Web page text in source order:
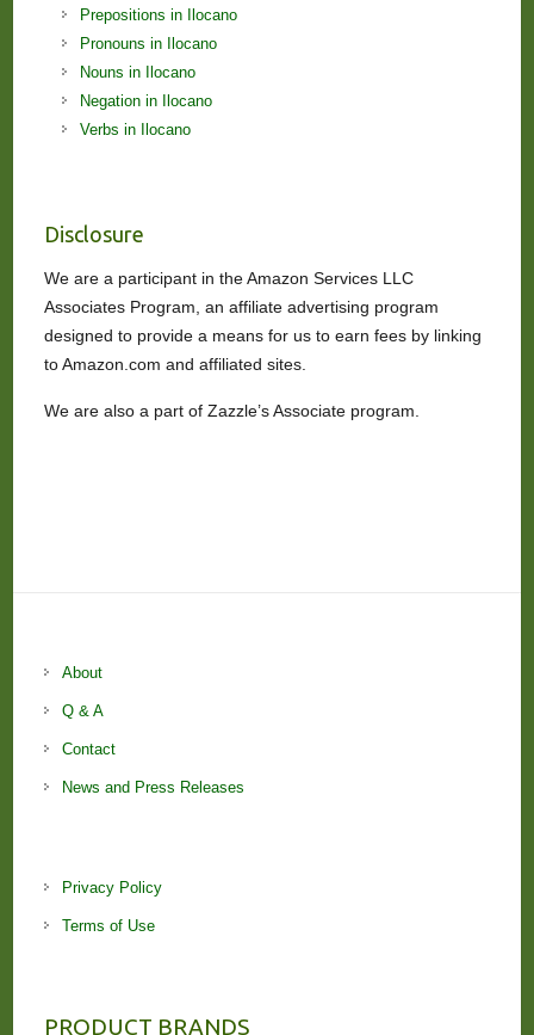
Prepositions in Ilocano
Pronouns in Ilocano
Nouns in Ilocano
Negation in Ilocano
Verbs in Ilocano
Disclosure
We are a participant in the Amazon Services LLC
Associates Program, an affiliate advertising program
designed to provide a means for us to earn fees by linking
to Amazon.com and affiliated sites.
We are also a part of Zazzle’s Associate program.
About
Q & A
Contact
News and Press Releases
Privacy Policy
Terms of Use
PRODUCT BRANDS